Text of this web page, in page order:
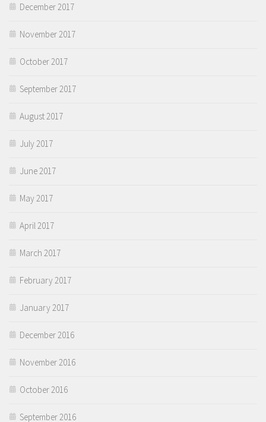
December 2017
November 2017
October 2017
September 2017
August 2017
July 2017
June 2017
May 2017
April 2017
March 2017
February 2017
January 2017
December 2016
November 2016
October 2016
September 2016